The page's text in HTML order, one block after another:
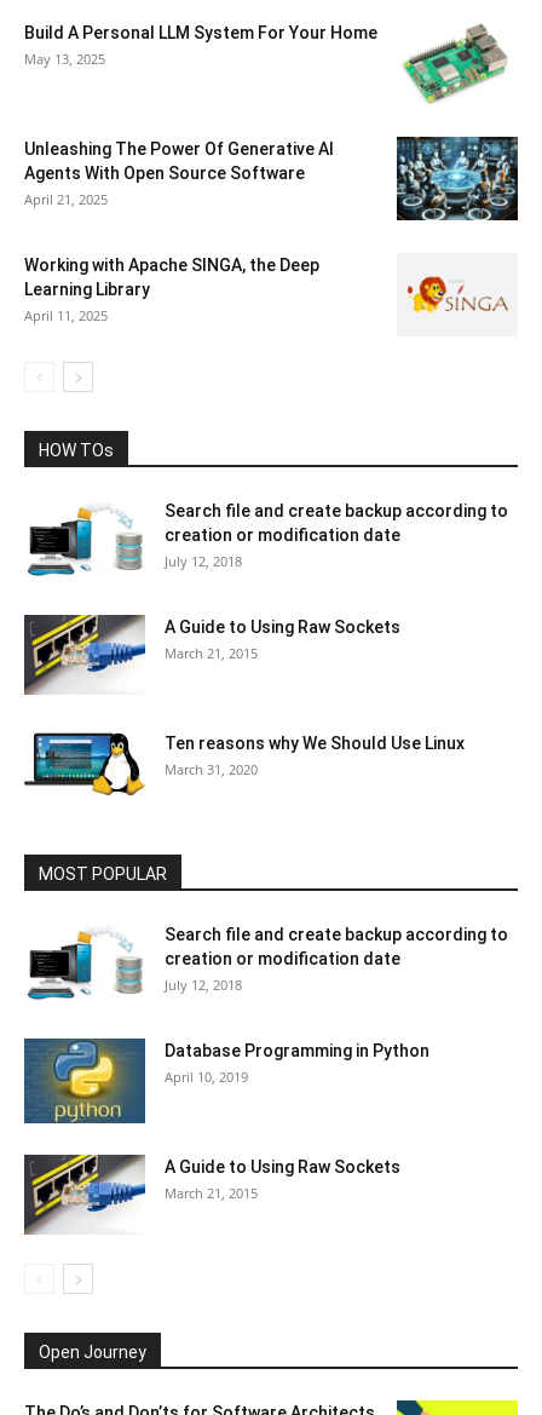
Build A Personal LLM System For Your Home
May 13, 2025
Unleashing The Power Of Generative AI
Agents With Open Source Software
April 21, 2025
Working with Apache SINGA, the Deep
Learning Library
April 11, 2025
HOW TOs
Search file and create backup according to
creation or modification date
July 12, 2018
A Guide to Using Raw Sockets
March 21, 2015
Ten reasons why We Should Use Linux
March 31, 2020
MOST POPULAR
Search file and create backup according to
creation or modification date
July 12, 2018
Database Programming in Python
April 10, 2019
A Guide to Using Raw Sockets
March 21, 2015
Open Journey